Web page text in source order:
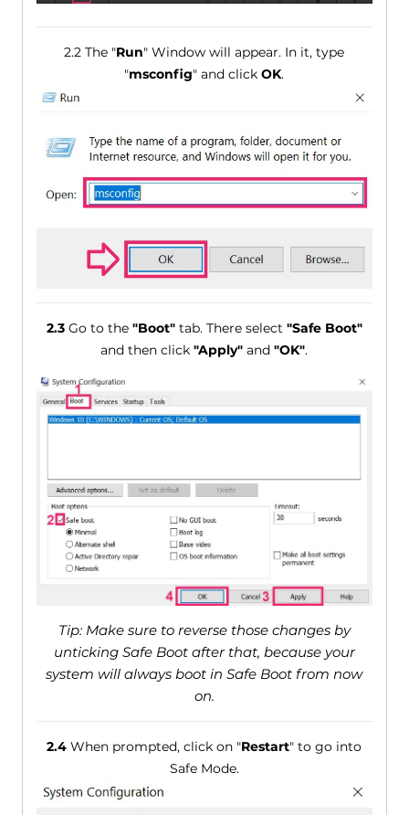
2.2 The "Run" Window will appear. In it, type
"msconfig" and clickOK.
2.3Go to the "Boot"tab. There select "Safe Boot"
and then click"Apply" and"OK".
Tip: Make sure to reverse those changes by
unticking Safe Boot after that, because your
system will always boot in Safe Boot from now
on.
2.4 When prompted, click on "Restart" to go into
Safe Mode.